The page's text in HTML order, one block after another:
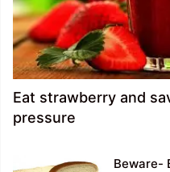
Eat strawberry and
pressure
Beware-